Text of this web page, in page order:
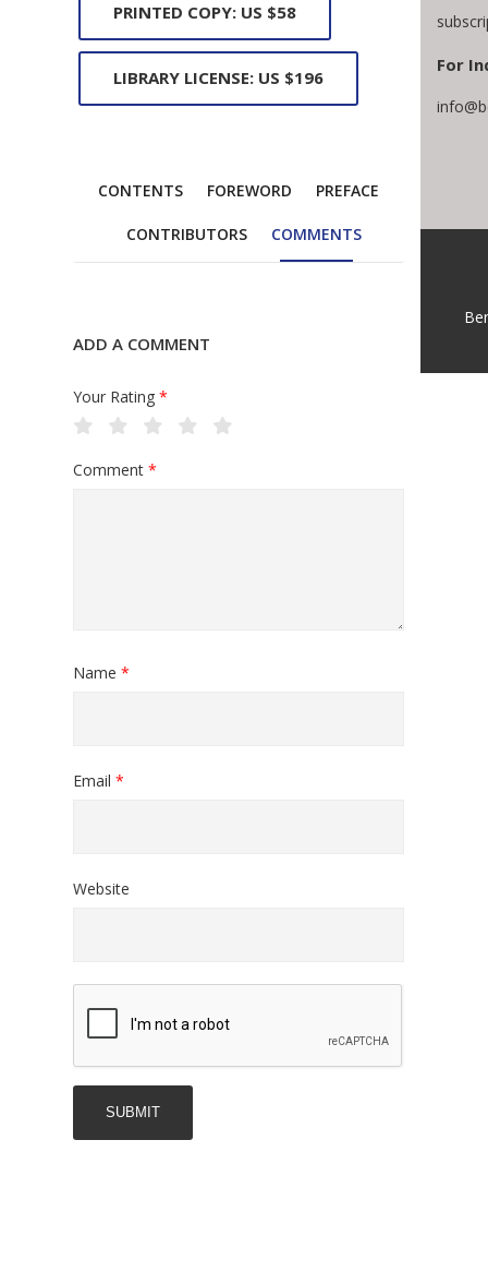
PRINTED COPY: US $58
LIBRARY LICENSE: US $196
CONTENTS FOREWORD PREFACE
CONTRIBUTORS COMMENTS
ADD A COMMENT
Your Rating *
Comment *
Name *
Email *
Website
For